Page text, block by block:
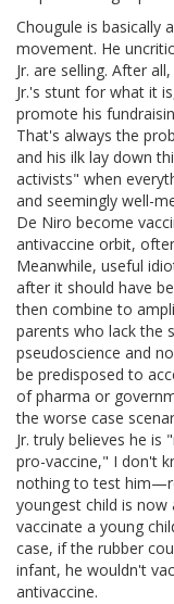
Chougule is basically
movement. He
Jr. are selling. After
Jr.'s stunt for what it
promote his
That's always the
and his ilk lay down
activists" when
and seemingly well-
De Niro become
antivaccine orbit,
Meanwhile, useful
after it should have
then combine to
parents who lack the
pseudoscience and
be predisposed to
of pharma or
the worse case
Jr. truly believes he
pro-vaccine," I don't
nothing to test
youngest child is
vaccinate a young
case, if the rubber
infant, he wouldn't
antivaccine.